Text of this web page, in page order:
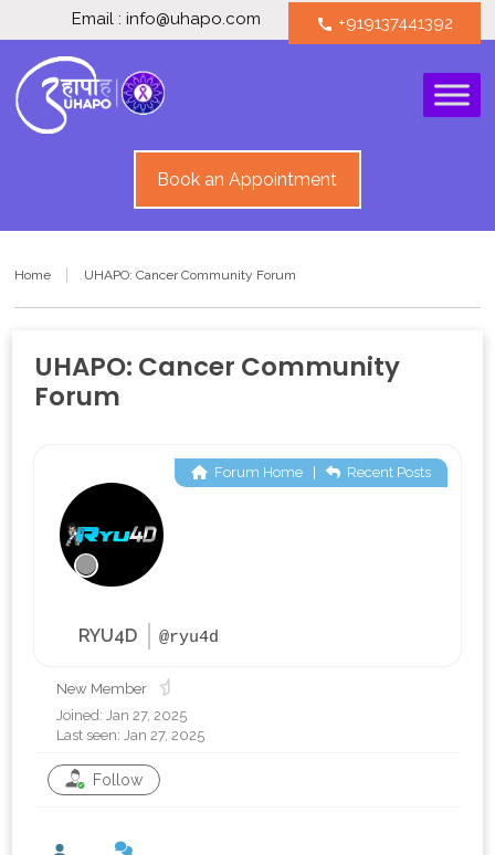
Email : info@uhapo.com call +919137441392
Book an Appointment
Home UHAPO: Cancer Community Forum
UHAPO: Cancer Community
Forum
RYU4D @ryu4d
Forum Home| Recent Posts
New Member
Joined: Jan 27, 2025
Last seen: Jan 27, 2025
Follow